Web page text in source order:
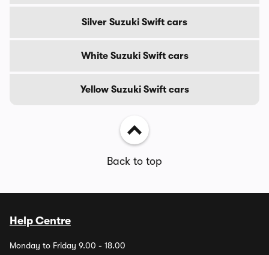
Silver Suzuki Swift cars
White Suzuki Swift cars
Yellow Suzuki Swift cars
Back to top
Help Centre
Monday to Friday 9.00 - 18.00